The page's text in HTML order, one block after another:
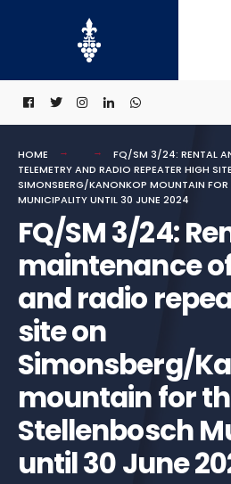
HOME
FQ/SM 3/24: RENTAL
TELEMETRY AND RADIO REPEATER HIGH
SIMONSBERG/KANONKOP MOUNTAIN FOR
MUNICIPALITY UNTIL 30 JUNE 2024
FQ/SM 3/24:
maintenance
and radio
site on
Simonsberg/
mountain for
Stellenbosch
until 30 June